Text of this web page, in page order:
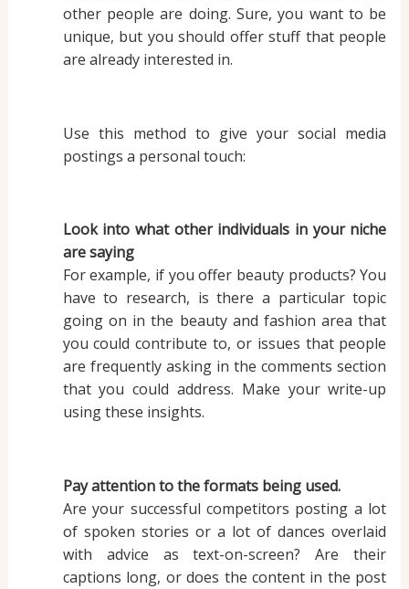
other people are doing. Sure, you want to be
unique, but you should offer stuff that people
are already interested in.
Use this method to give your social media
postings a personal touch:
Look into what other individuals in your niche
are saying
For example, if you offer beauty products? You
have to research, is there a particular topic
going on in the beauty and fashion area that
you could contribute to, or issues that people
are frequently asking in the comments section
that you could address. Make your write-up
using these insights.
Pay attention to the formats being used.
Are your successful competitors posting a lot
of spoken stories or a lot of dances overlaid
with advice as text-on-screen? Are their
captions long, or does the content in the post